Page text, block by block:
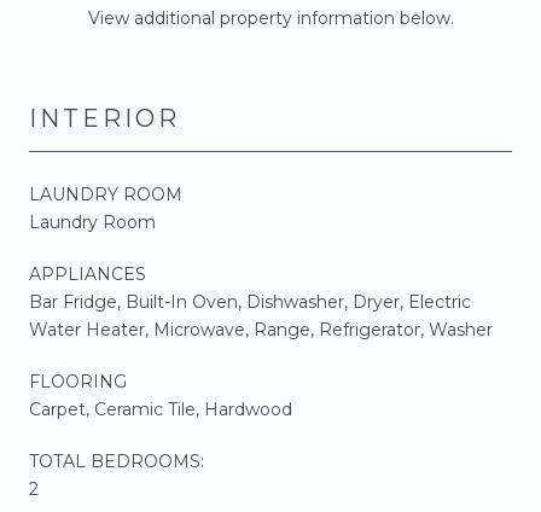
View additional property information below.
INTERIOR
LAUNDRY ROOM
Laundry Room
APPLIANCES
Bar Fridge, Built-In Oven, Dishwasher, Dryer, Electric
Water Heater, Microwave, Range, Refrigerator, Washer
FLOORING
Carpet, Ceramic Tile, Hardwood
TOTAL BEDROOMS:
2